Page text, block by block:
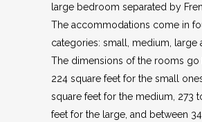
large bedroom separated by
The accommodations come in
categories: small, medium, large
The dimensions of the rooms go
224 square feet for the small
square feet for the medium, 273
feet for the large, and between